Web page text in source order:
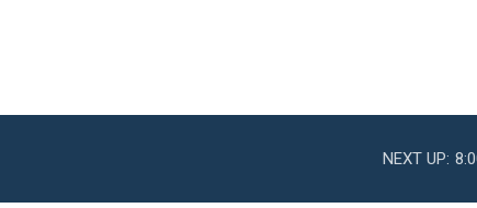
NEXT UP: